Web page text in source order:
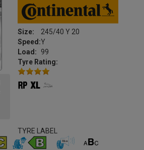
Size:
245/40 Y 20
Speed:Y
Load:
99
Tyre Rating:
TYRE LABEL